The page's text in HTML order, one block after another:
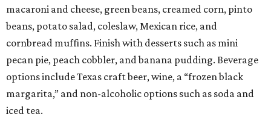
macaroni and cheese, green beans, creamed corn, pinto
beans, potato salad, coleslaw, Mexican rice, and
cornbread muffins. Finish with desserts such as mini
pecan pie, peach cobbler, and banana pudding. Beverage
options include Texas craft beer, wine, a “frozen black
margarita,” and non-alcoholic options such as soda and
iced tea.